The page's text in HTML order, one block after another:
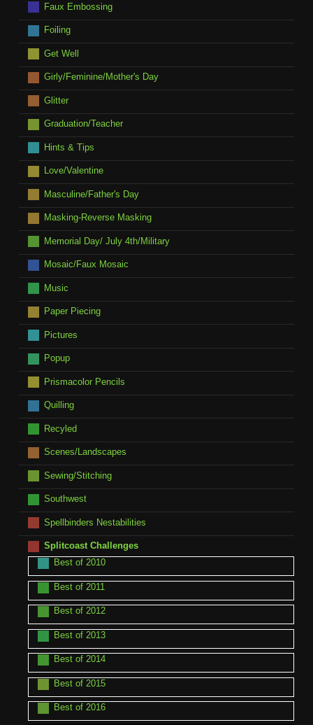
Faux Embossing
Foiling
Get Well
Girly/Feminine/Mother's Day
Glitter
Graduation/Teacher
Hints & Tips
Love/Valentine
Masculine/Father's Day
Masking-Reverse Masking
Memorial Day/ July 4th/Military
Mosaic/Faux Mosaic
Music
Paper Piecing
Pictures
Popup
Prismacolor Pencils
Quilling
Recyled
Scenes/Landscapes
Sewing/Stitching
Southwest
Spellbinders Nestabilities
Splitcoast Challenges
Best of 2010
Best of 2011
Best of 2012
Best of 2013
Best of 2014
Best of 2015
Best of 2016